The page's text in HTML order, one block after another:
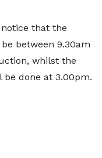
that the
between 9.30am
whilst the
done at 3.00pm.